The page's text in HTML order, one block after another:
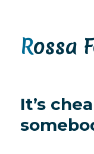
Rossa
It’s